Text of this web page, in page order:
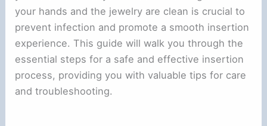
your hands and the jewelry are clean is crucial to
prevent infection and promote a smooth insertion
experience. This guide will walk you through the
essential steps for a safe and effective insertion
process, providing you with valuable tips for care
and troubleshooting.